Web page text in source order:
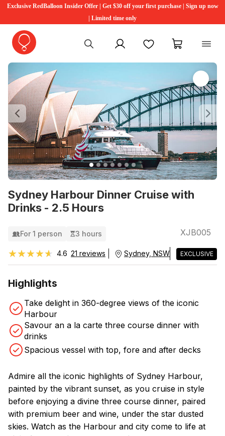
Exclusive RedBalloon Insider Offer | Get $30 off your first purchase | Sign up now
| Limited time only
My account FavouritesMy cart
Sydney Harbour Dinner Cruise with
Drinks - 2.5 Hours
Previous
For 1 person 3 hours XJB005
★★★★★
★★★★★ 4.6 21 reviews Sydney, NSW EXCLUSIVE
Highlights
Take delight in 360-degree views of the iconic
Harbour
Savour an a la carte three course dinner with
drinks
Spacious vessel with top, fore and after decks
Admire all the iconic highlights of Sydney Harbour,
painted by the vibrant sunset, as you cruise in style
before enjoying a divine three course dinner, paired
with premium beer and wine, under the star dusted
skies. Watch as the Harbour and city come to life at